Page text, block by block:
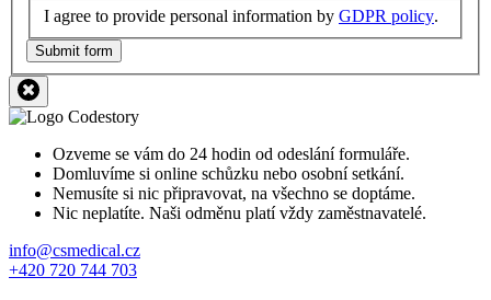
I agree to provide personal information by GDPR policy.
Submit form
Ozveme se vám do 24 hodin od odeslání formuláře.
Domluvíme si online schůzku nebo osobní setkání.
Nemusíte si nic připravovat, na všechno se doptáme.
Nic neplatíte. Naši odměnu platí vždy zaměstnavatelé.
info@csmedical.cz
+420 720 744 703